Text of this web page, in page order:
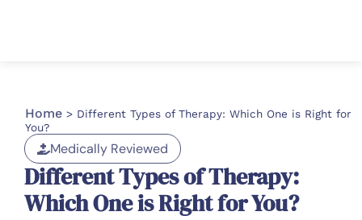
Home > Different Types of Therapy: Which One is Right for
You?
Medically Reviewed
Different Types of Therapy:
Which One is Right for You?